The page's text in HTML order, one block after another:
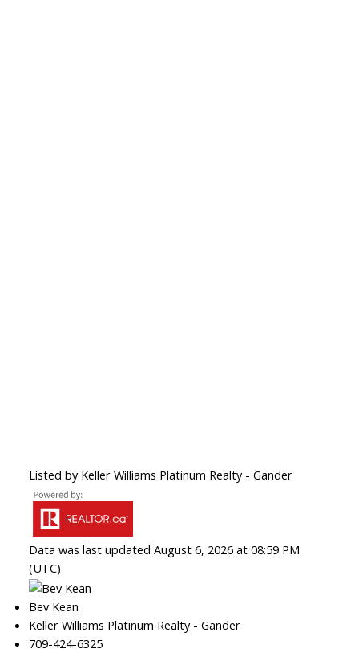
Listed by Keller Williams Platinum Realty - Gander
Data was last updated August 6, 2026 at 08:59 PM
(UTC)
Bev Kean
Keller Williams Platinum Realty - Gander
709-424-6325